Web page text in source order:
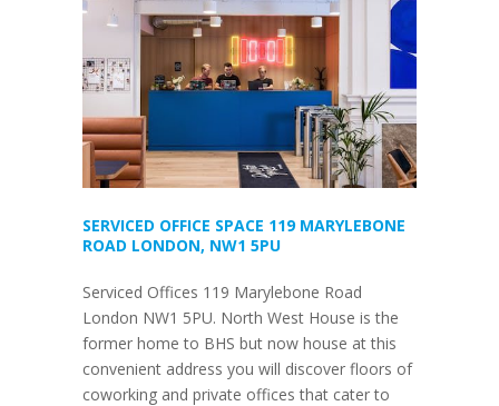
SERVICED OFFICE SPACE 119 MARYLEBONE
ROAD LONDON, NW1 5PU
Serviced Offices 119 Marylebone Road
London NW1 5PU. North West House is the
former home to BHS but now house at this
convenient address you will discover floors of
coworking and private offices that cater to